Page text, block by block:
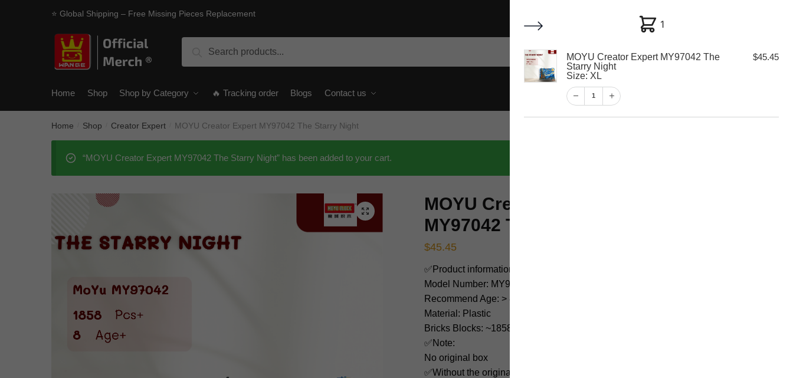
⭐ Global Shipping – Free Missing Pieces Replacement
Search
My account Customer Help Checkout
Home Shop Shop by Category 🔥 Tracking order Blogs Contact us
Home Shop Creator Expert MOYU Creator Expert MY97042 The Starry Night
“MOYU Creator Expert MY97042 The Starry Night” has been added to your cart.
🔍
MOYU Creator Expert
MY97042 The Starry Night
$45.45
✅Product information:
Model Number: MY97042
Recommend Age: > 8 years old
Material: Plastic
Bricks Blocks: ~1858
✅Note:
No original box
✅Without the original box, we guarantee our products have
1
MOYU Creator Expert MY97042 The
Starry Night
Size: XL
1
$45.45